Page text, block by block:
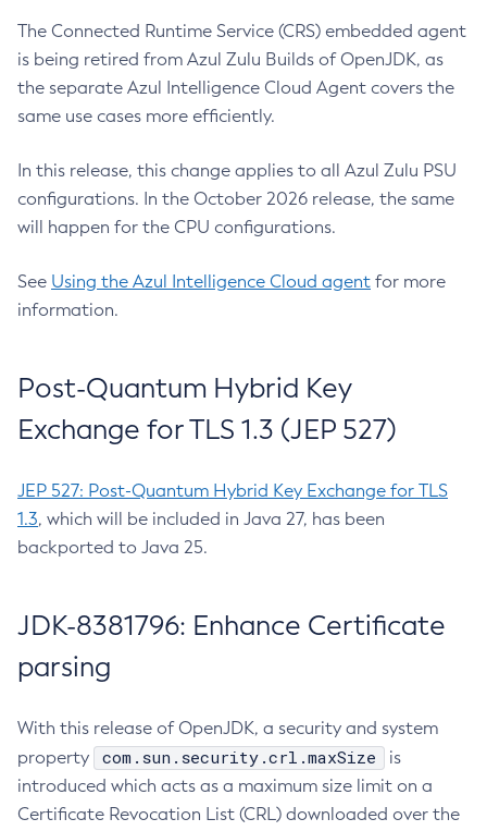
The Connected Runtime Service (CRS) embedded agent
is being retired from Azul Zulu Builds of OpenJDK, as
the separate Azul Intelligence Cloud Agent covers the
same use cases more efficiently.
In this release, this change applies to all Azul Zulu PSU
configurations. In the October 2026 release, the same
will happen for the CPU configurations.
See Using the Azul Intelligence Cloud agent for more
information.
Post-Quantum Hybrid Key
Exchange for TLS 1.3 (JEP 527)
JEP 527: Post-Quantum Hybrid Key Exchange for TLS
1.3, which will be included in Java 27, has been
backported to Java 25.
JDK-8381796: Enhance Certificate
parsing
With this release of OpenJDK, a security and system
property
com.sun.security.crl.maxSize
is
introduced which acts as a maximum size limit on a
Certificate Revocation List (CRL) downloaded over the